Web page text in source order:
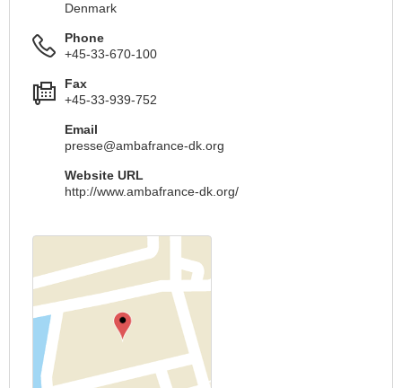
Denmark
Phone
+45-33-670-100
Fax
+45-33-939-752
Email
presse@ambafrance-dk.org
Website URL
http://www.ambafrance-dk.org/